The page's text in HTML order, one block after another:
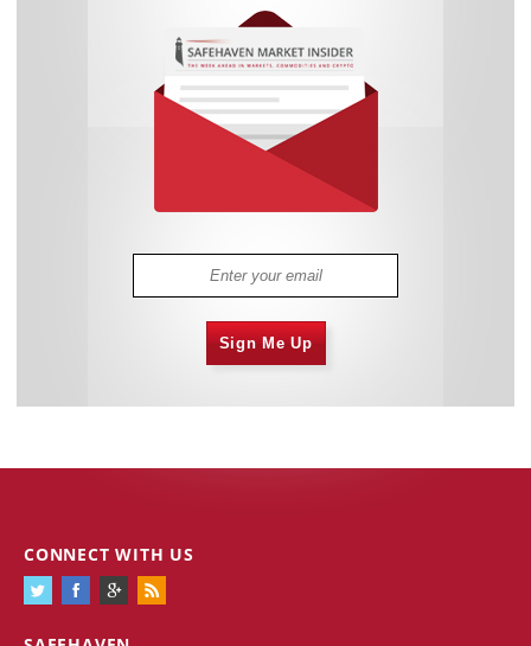
Sign Me Up
CONNECT WITH US